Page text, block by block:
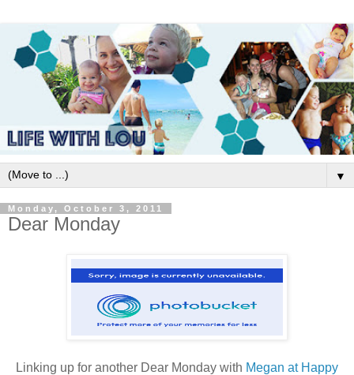
▼
Monday, October 3, 2011
Dear Monday
Linking up for another Dear Monday with Megan at Happy